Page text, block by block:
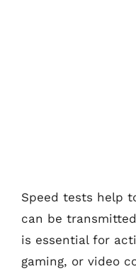
Speed tests help
can be
is essential for
gaming, or video